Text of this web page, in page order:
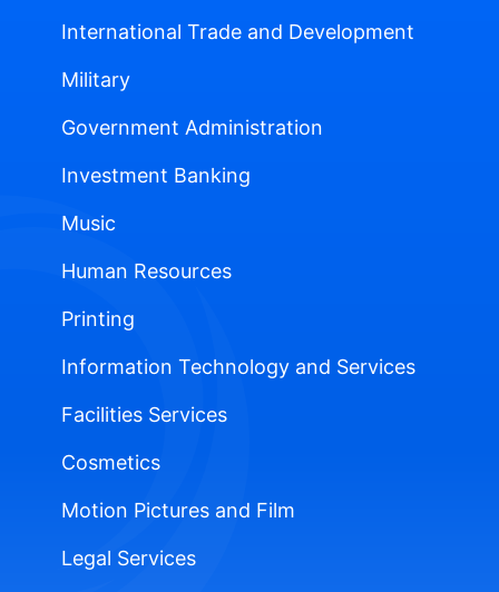
International Trade and Development
Military
Government Administration
Investment Banking
Music
Human Resources
Printing
Information Technology and Services
Facilities Services
Cosmetics
Motion Pictures and Film
Legal Services